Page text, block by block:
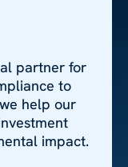
partner for
to
help our
impact.